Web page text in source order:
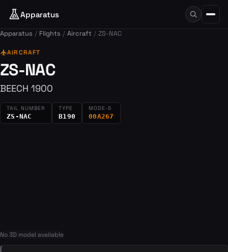
Apparatus
Apparatus Flights Aircraft ZS-NAC
flightAIRCRAFT
ZS-NAC
BEECH 1900
TAIL NUMBER
ZS-NAC
TYPE
B190
MODE-S
00A267
No 3D model available